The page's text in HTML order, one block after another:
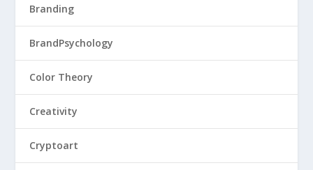
Branding
BrandPsychology
Color Theory
Creativity
Cryptoart